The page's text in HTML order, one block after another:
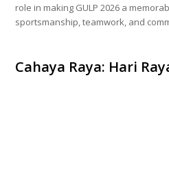
role in making GULP 2026 a
sportsmanship, teamwork, and
Cahaya Raya: Hari